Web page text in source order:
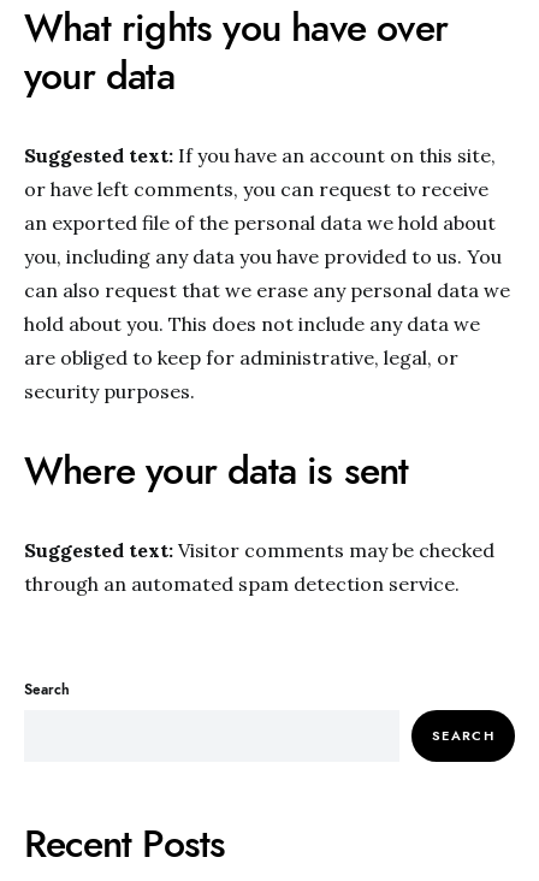
What rights you have over
your data
Suggested text: If you have an account on this site,
or have left comments, you can request to receive
an exported file of the personal data we hold about
you, including any data you have provided to us. You
can also request that we erase any personal data we
hold about you. This does not include any data we
are obliged to keep for administrative, legal, or
security purposes.
Where your data is sent
Suggested text: Visitor comments may be checked
through an automated spam detection service.
Search
SEARCH
Recent Posts